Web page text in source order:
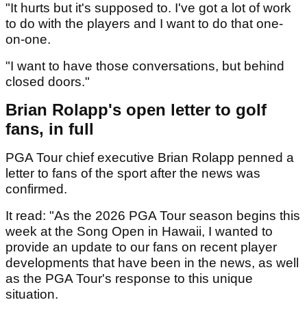
"It hurts but it's supposed to. I've got a lot of work
to do with the players and I want to do that one-
on-one.
"I want to have those conversations, but behind
closed doors."
Brian Rolapp's open letter to golf
fans, in full
PGA Tour chief executive Brian Rolapp penned a
letter to fans of the sport after the news was
confirmed.
It read: "As the 2026 PGA Tour season begins this
week at the Song Open in Hawaii, I wanted to
provide an update to our fans on recent player
developments that have been in the news, as well
as the PGA Tour's response to this unique
situation.